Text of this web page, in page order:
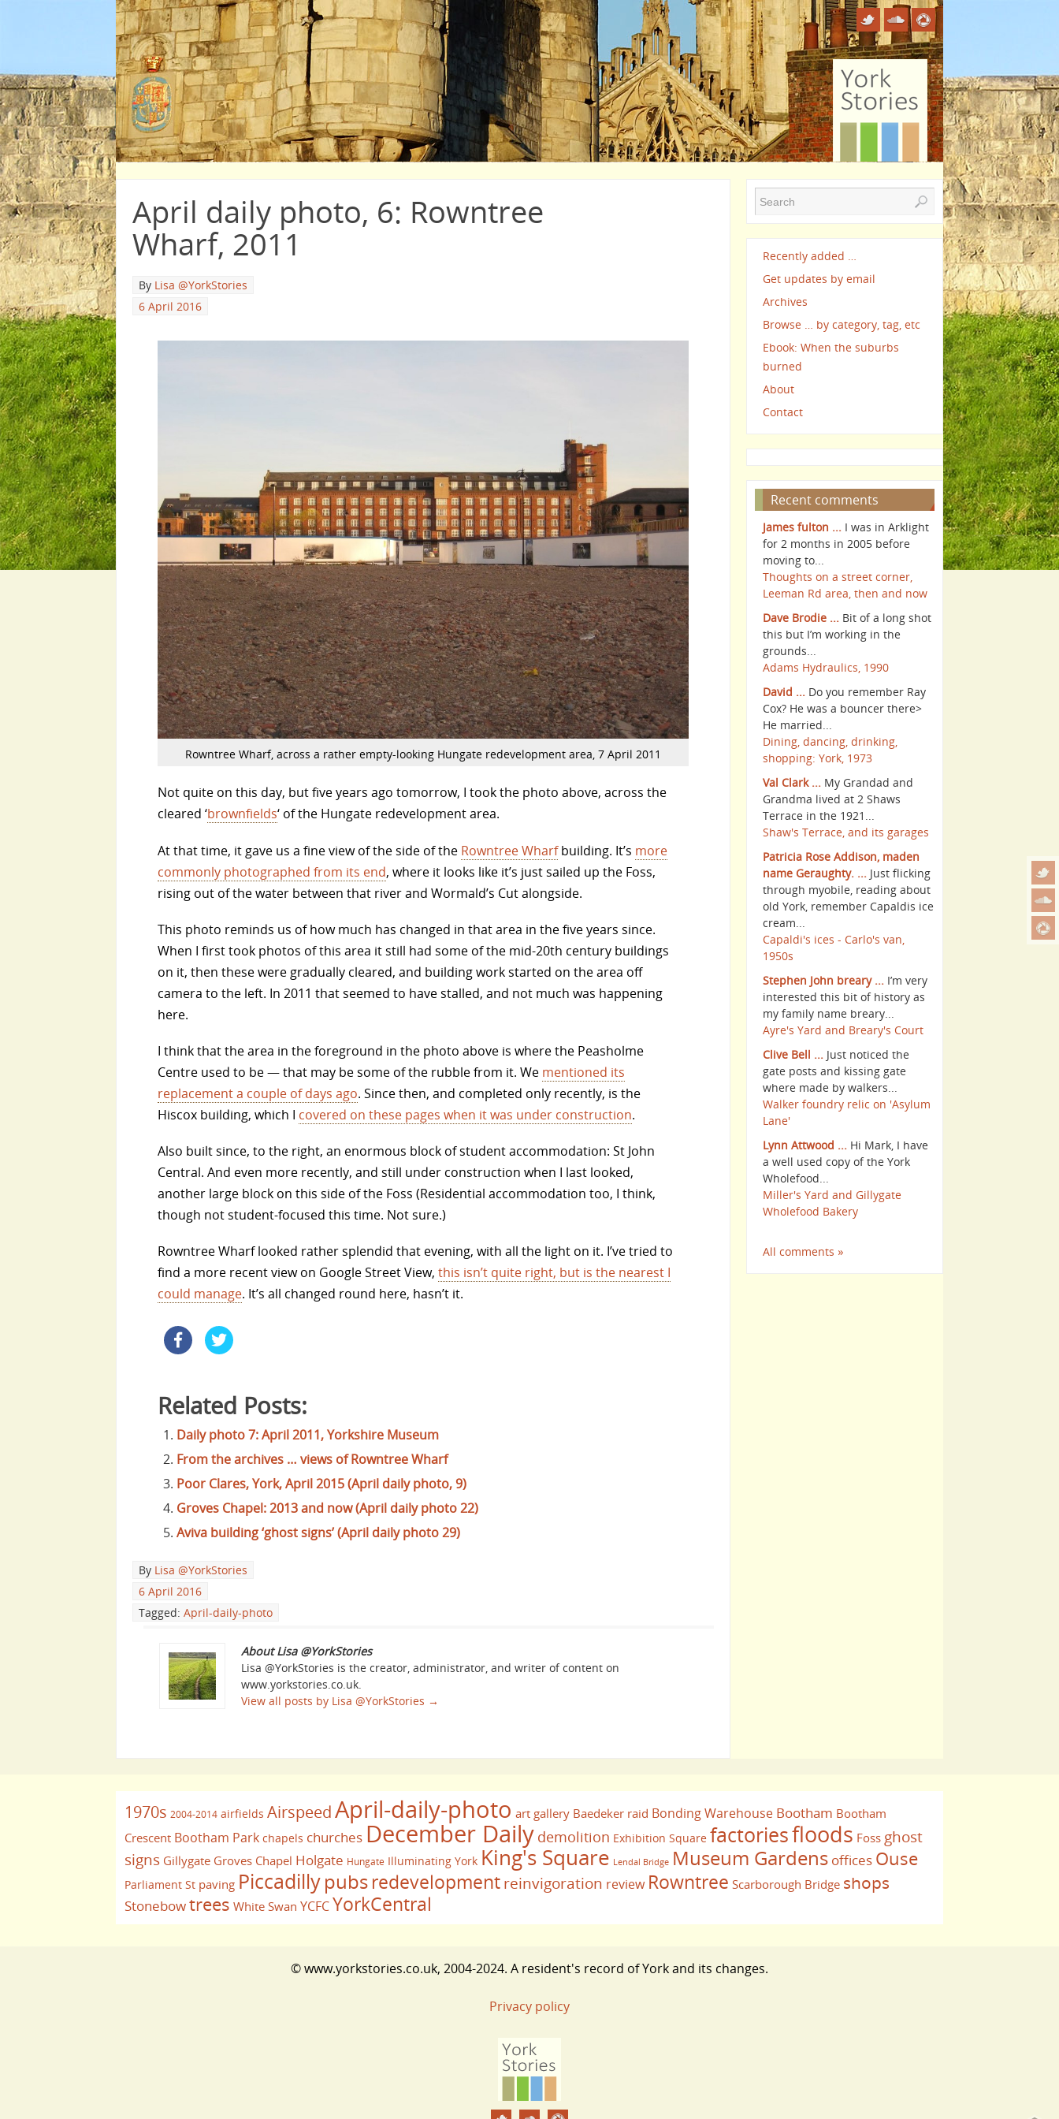
April daily photo, 6: Rowntree
Wharf, 2011
By Lisa @YorkStories
6 April 2016
Rowntree Wharf, across a rather empty-looking Hungate redevelopment area, 7 April 2011
Not quite on this day, but five years ago tomorrow, I took the photo above, across the
cleared ‘brownfields‘ of the Hungate redevelopment area.
At that time, it gave us a fine view of the side of the Rowntree Wharfbuilding. It’s more
commonly photographed from its end, where it looks like it’s just sailed up the Foss,
rising out of the water between that river and Wormald’s Cut alongside.
This photo reminds us of how much has changed in that area in the five years since.
When I first took photos of this area it still had some of the mid-20th century buildings
on it, then these were gradually cleared, and building work started on the area off
camera to the left. In 2011 that seemed to have stalled, and not much was happening
here.
I think that the area in the foreground in the photo above is where the Peasholme
Centre used to be — that may be some of the rubble from it. We mentioned its
replacement a couple of days ago. Since then, and completed only recently, is the
Hiscox building, which I covered on these pages when it was under construction.
Also built since, to the right, an enormous block of student accommodation: St John
Central. And even more recently, and still under construction when I last looked,
another large block on this side of the Foss (Residential accommodation too, I think,
though not student-focused this time. Not sure.)
Rowntree Wharf looked rather splendid that evening, with all the light on it. I’ve tried to
find a more recent view on Google Street View, this isn’t quite right, but is the nearest I
could manage. It’s all changed round here, hasn’t it.
Related Posts:
Daily photo 7: April 2011, Yorkshire Museum
From the archives … views of Rowntree Wharf
Poor Clares, York, April 2015 (April daily photo, 9)
Groves Chapel: 2013 and now (April daily photo 22)
Aviva building ‘ghost signs’ (April daily photo 29)
By Lisa @YorkStories
6 April 2016
Tagged: April-daily-photo
About Lisa @YorkStories
Lisa @YorkStories is the creator, administrator, and writer of content on
www.yorkstories.co.uk.
View all posts by Lisa @YorkStories →
Recently added …
Get updates by email
Archives
Browse … by category, tag, etc
Ebook: When the suburbs
burned
About
Contact
Recent comments
James fulton ... I was in Arklight
for 2 months in 2005 before
moving to...
Thoughts on a street corner,
Leeman Rd area, then and now
Dave Brodie ... Bit of a long shot
this but I’m working in the
grounds...
Adams Hydraulics, 1990
David ... Do you remember Ray
Cox? He was a bouncer there>
He married...
Dining, dancing, drinking,
shopping: York, 1973
Val Clark ... My Grandad and
Grandma lived at 2 Shaws
Terrace in the 1921...
Shaw's Terrace, and its garages
Patricia Rose Addison, maden
name Geraughty. ... Just flicking
through myobile, reading about
old York, remember Capaldis ice
cream...
Capaldi's ices - Carlo's van,
1950s
Stephen John breary ... I’m very
interested this bit of history as
my family name breary...
Ayre's Yard and Breary's Court
Clive Bell ... Just noticed the
gate posts and kissing gate
where made by walkers...
Walker foundry relic on 'Asylum
Lane'
Lynn Attwood ... Hi Mark, I have
a well used copy of the York
Wholefood...
Miller's Yard and Gillygate
Wholefood Bakery
All comments »
1970s 2004-2014 airfields AirspeedApril-daily-photo art gallery Baedeker raid Bonding Warehouse Bootham Bootham
Crescent Bootham Park chapels churches December Daily demolition Exhibition Square factoriesfloods Foss ghost
signs Gillygate Groves Chapel Holgate Hungate Illuminating York King's Square Lendal Bridge Museum Gardens offices Ouse
Parliament St paving Piccadillypubsredevelopmentreinvigoration review Rowntree Scarborough Bridge shops
Stonebowtrees White Swan YCFCYorkCentral
© www.yorkstories.co.uk, 2004-2024. A resident's record of York and its changes.
Privacy policy